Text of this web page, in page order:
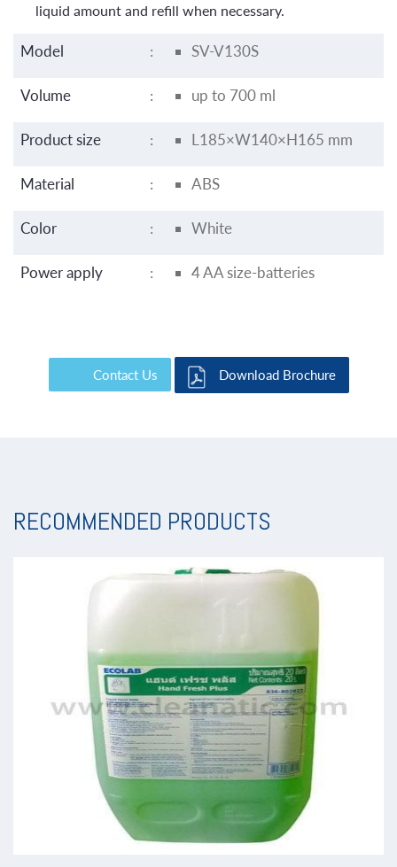
liquid amount and refill when necessary.
Model : SV-V130S
Volume : up to 700 ml
Product size : L185×W140×H165 mm
Material : ABS
Color : White
Power apply : 4 AA size-batteries
Contact Us Download Brochure
RECOMMENDED PRODUCTS